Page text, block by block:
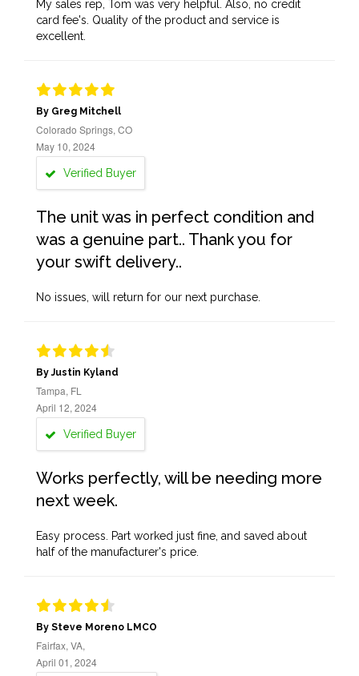
My sales rep, Tom was very helpful. Also, no credit
card fee's. Quality of the product and service is
excellent.
By Greg Mitchell
Colorado Springs, CO
May 10, 2024
Verified Buyer
The unit was in perfect condition and
was a genuine part.. Thank you for
your swift delivery..
No issues, will return for our next purchase.
By Justin Kyland
Tampa, FL
April 12, 2024
Verified Buyer
Works perfectly, will be needing more
next week.
Easy process. Part worked just fine, and saved about
half of the manufacturer's price.
By Steve Moreno LMCO
Fairfax, VA,
April 01, 2024